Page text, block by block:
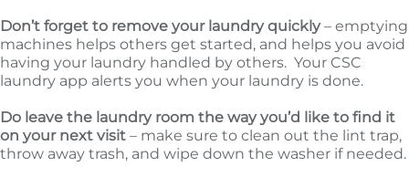
Don’t forget to remove your laundry quickly– emptying
machines helps others get started, and helps you avoid
having your laundry handled by others. Your CSC
laundry app alerts you when your laundry is done.
Do leave the laundry room the way you’d like to find it
on your next visit – make sure to clean out the lint trap,
throw away trash, and wipe down the washer if needed.